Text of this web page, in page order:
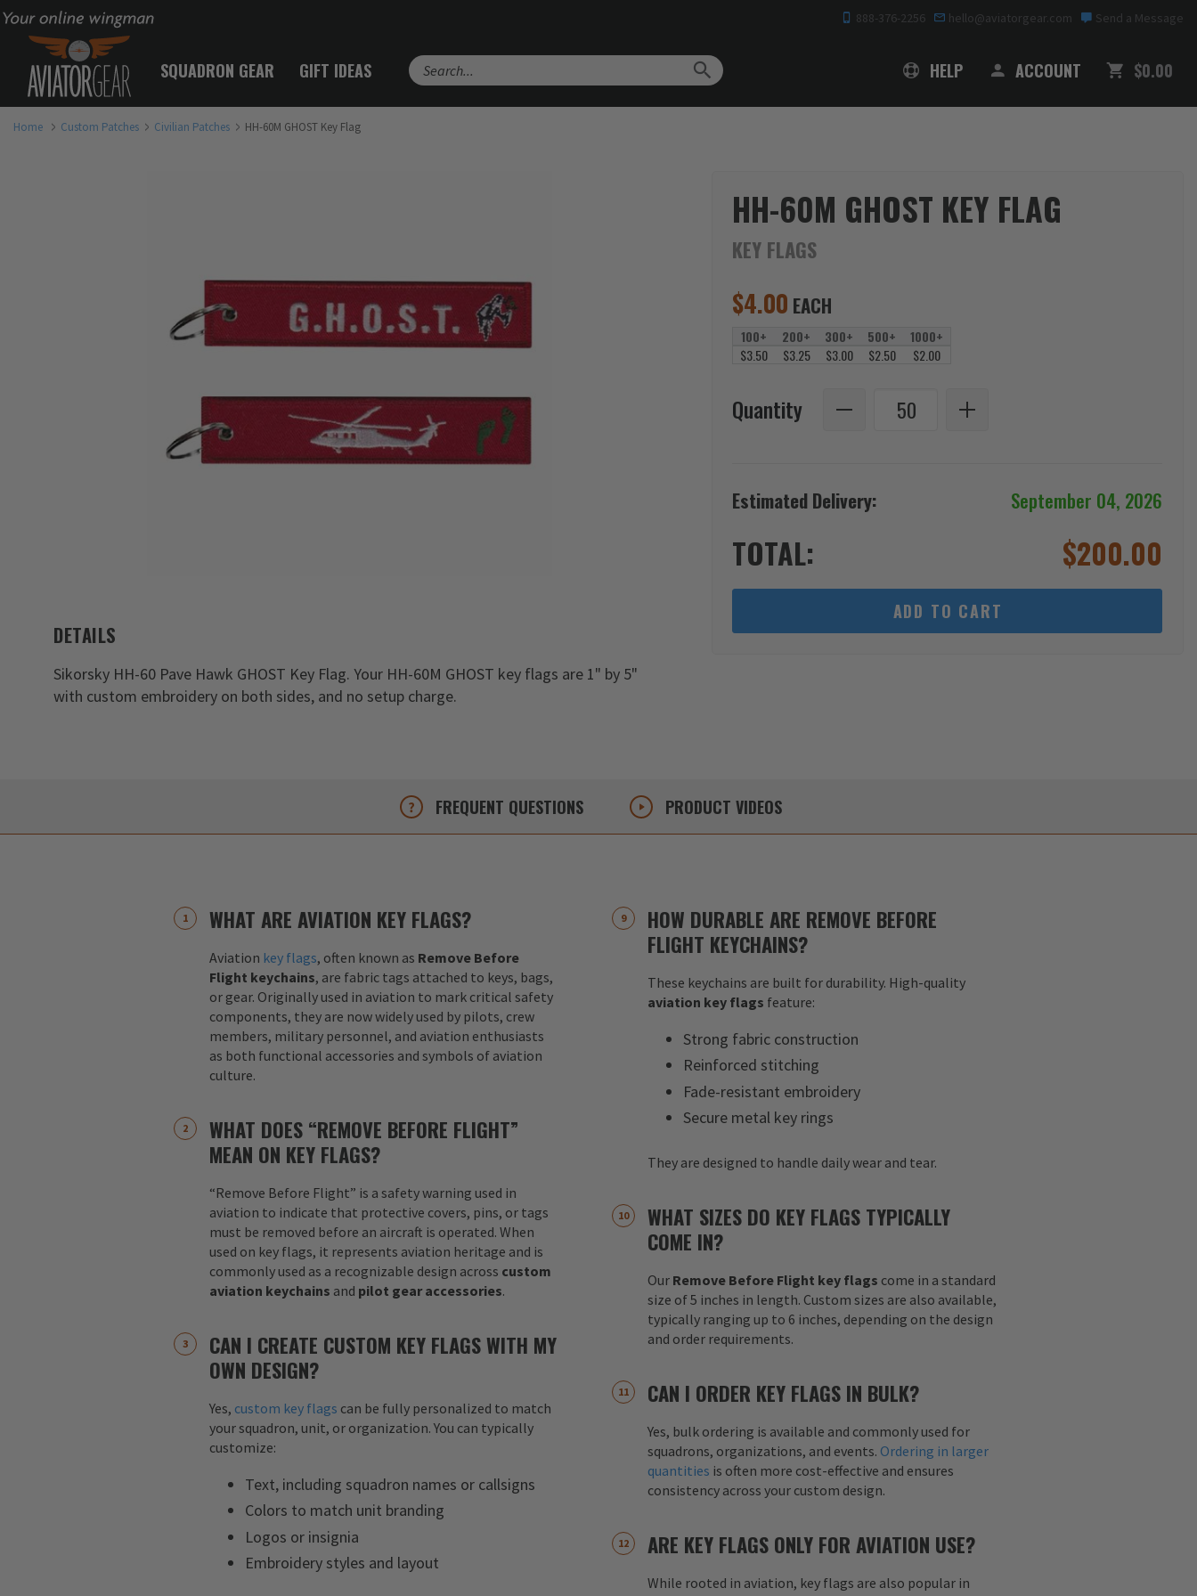
Your online wingman 888-376-2256 hello@aviatorgear.com Send a Message
SQUADRON GEAR GIFT IDEAS HELP ACCOUNT $0.00
Home Custom Patches Civilian Patches HH-60M GHOST Key Flag
DETAILS
Sikorsky HH-60 Pave Hawk GHOST Key Flag. Your HH-60M GHOST key flags are 1" by 5"
with custom embroidery on both sides, and no setup charge.
HH-60M GHOST KEY FLAG
KEY FLAGS
$4.00 EACH
100+ 200+ 300+ 500+
1000+
$3.50
$3.25 $3.00 $2.50 $2.00
Quantity
Estimated Delivery: September 04, 2026
TOTAL: $200.00
ADD TO CART
FREQUENT QUESTIONS PRODUCT VIDEOS
WHAT ARE AVIATION KEY FLAGS?
Aviation key flags, often known as Remove Before
Flight keychains, are fabric tags attached to keys, bags,
or gear. Originally used in aviation to mark critical safety
components, they are now widely used by pilots, crew
members, military personnel, and aviation enthusiasts
as both functional accessories and symbols of aviation
culture.
WHAT DOES “REMOVE BEFORE FLIGHT”
MEAN ON KEY FLAGS?
“Remove Before Flight” is a safety warning used in
aviation to indicate that protective covers, pins, or tags
must be removed before an aircraft is operated. When
used on key flags, it represents aviation heritage and is
commonly used as a recognizable design across custom
aviation keychains and pilot gear accessories.
CAN I CREATE CUSTOM KEY FLAGS WITH MY
OWN DESIGN?
Yes, custom key flags can be fully personalized to match
your squadron, unit, or organization. You can typically
customize:
Text, including squadron names or callsigns
Colors to match unit branding
Logos or insignia
Embroidery styles and layout
HOW DURABLE ARE REMOVE BEFORE
FLIGHT KEYCHAINS?
These keychains are built for durability. High-quality
aviation key flags feature:
Strong fabric construction
Reinforced stitching
Fade-resistant embroidery
Secure metal key rings
They are designed to handle daily wear and tear.
WHAT SIZES DO KEY FLAGS TYPICALLY
COME IN?
Our Remove Before Flight key flags come in a standard
size of 5 inches in length. Custom sizes are also available,
typically ranging up to 6 inches, depending on the design
and order requirements.
CAN I ORDER KEY FLAGS IN BULK?
Yes, bulk ordering is available and commonly used for
squadrons, organizations, and events. Ordering in larger
quantities is often more cost-effective and ensures
consistency across your custom design.
ARE KEY FLAGS ONLY FOR AVIATION USE?
While rooted in aviation, key flags are also popular in